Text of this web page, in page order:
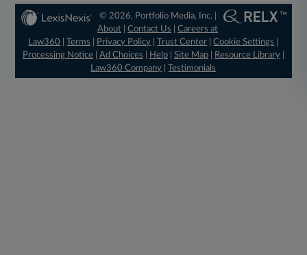
© 2026, Portfolio Media, Inc. |
About |Contact Us |Careers at
Law360
|Terms Privacy Policy |Trust Center |Cookie Settings
Processing Notice| Ad Choices Help| Site Map| Resource Library|
Law360 Company |Testimonials